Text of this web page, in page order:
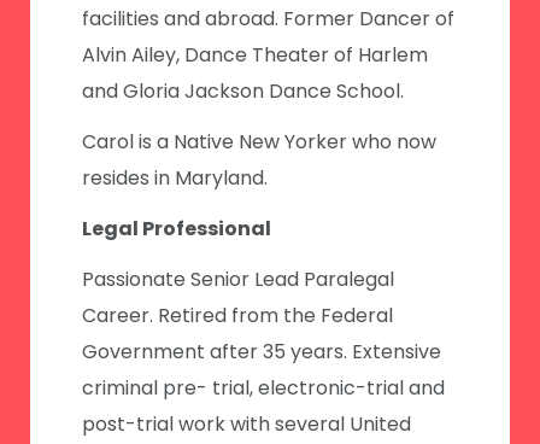
facilities and abroad. Former Dancer of
Alvin Ailey, Dance Theater of Harlem
and Gloria Jackson Dance School.
Carol is a Native New Yorker who now
resides in Maryland.
Legal Professional
Passionate Senior Lead Paralegal
Career. Retired from the Federal
Government after 35 years. Extensive
criminal pre- trial, electronic-trial and
post-trial work with several United